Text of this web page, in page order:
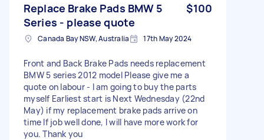
Replace Brake Pads BMW 5
Series - please quote
$100
Canada Bay NSW, Australia 17th May 2024
Front and Back Brake Pads needs replacement
BMW 5 series 2012 model Please give me a
quote on labour - I am going to buy the parts
myself Earliest start is Next Wednesday (22nd
May) if my replacement brake pads arrive on
time If job well done, I will have more work for
you. Thank you